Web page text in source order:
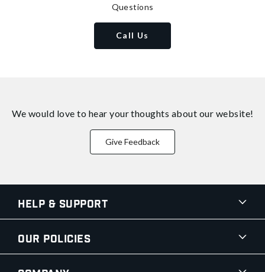
Questions
Call Us
We would love to hear your thoughts about our website!
Give Feedback
Help & Support
Our Policies